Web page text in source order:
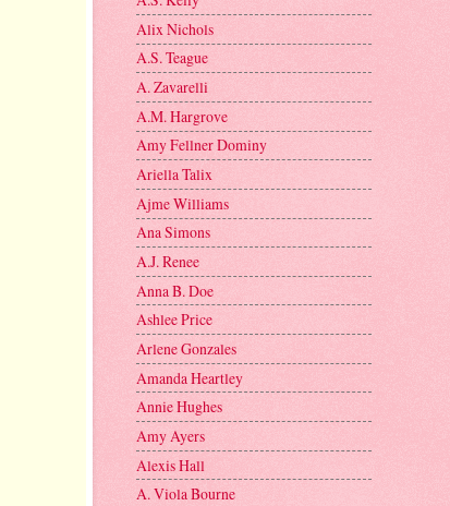
Alix Nichols
A.S. Teague
A. Zavarelli
A.M. Hargrove
Amy Fellner Dominy
Ariella Talix
Ajme Williams
Ana Simons
A.J. Renee
Anna B. Doe
Ashlee Price
Arlene Gonzales
Amanda Heartley
Annie Hughes
Amy Ayers
Alexis Hall
A. Viola Bourne